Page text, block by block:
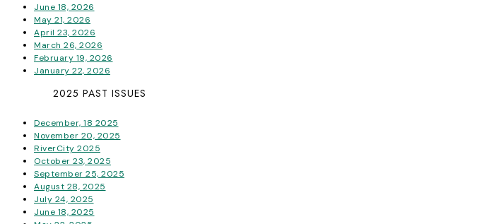
June 18, 2026
May 21, 2026
April 23, 2026
March 26, 2026
February 19, 2026
January 22, 2026
2025 PAST ISSUES
December, 18 2025
November 20, 2025
RiverCity 2025
October 23, 2025
September 25, 2025
August 28, 2025
July 24, 2025
June 18, 2025